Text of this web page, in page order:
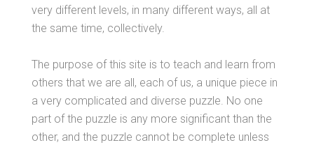
very different levels, in many different ways, all at
the same time, collectively.
The purpose of this site is to teach and learn from
others that we are all, each of us, a unique piece in
a very complicated and diverse puzzle. No one
part of the puzzle is any more significant than the
other, and the puzzle cannot be complete unless